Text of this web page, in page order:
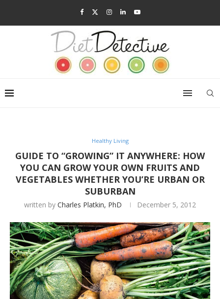
Healthy Living
GUIDE TO “GROWING” IT ANYWHERE: HOW
YOU CAN GROW YOUR OWN FRUITS AND
VEGETABLES WHETHER YOU’RE URBAN OR
SUBURBAN
written by Charles Platkin, PhD December 5, 2012